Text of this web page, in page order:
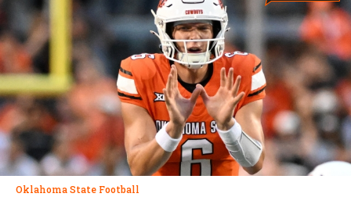
Football
Premium
Basketball
Diamond
Olympic
Recruiting
More
Oklahoma State Football